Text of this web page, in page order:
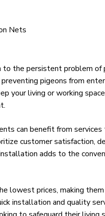
to the persistent problem of
pigeons from
your living or working
can benefit from
customer satisfaction,
adds to the
lowest prices, making
installation and quality